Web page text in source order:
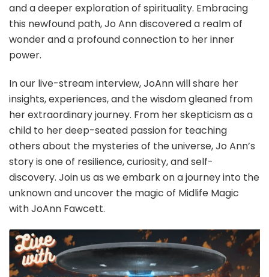
and a deeper exploration of spirituality. Embracing
this newfound path, Jo Ann discovered a realm of
wonder and a profound connection to her inner
power.
In our live-stream interview, JoAnn will share her
insights, experiences, and the wisdom gleaned from
her extraordinary journey. From her skepticism as a
child to her deep-seated passion for teaching
others about the mysteries of the universe, Jo Ann’s
story is one of resilience, curiosity, and self-
discovery. Join us as we embark on a journey into the
unknown and uncover the magic of Midlife Magic
with JoAnn Fawcett.